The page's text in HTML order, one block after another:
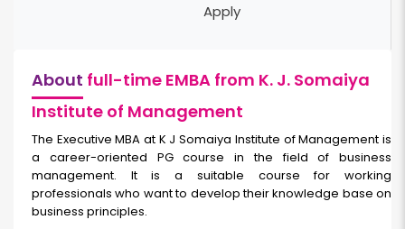
Apply
About full-time EMBA from K. J. Somaiya
Institute of Management
The Executive MBA at K J Somaiya Institute of Management is
a career-oriented PG course in the field of business
management. It is a suitable course for working
professionals who want to develop their knowledge base on
business principles.